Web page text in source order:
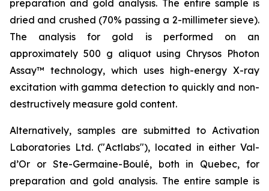
preparation and gold analysis. The entire sample is
dried and crushed (70% passing a 2-millimeter sieve).
The analysis for gold is performed on an
approximately 500 g aliquot using Chrysos Photon
Assay™ technology, which uses high-energy X-ray
excitation with gamma detection to quickly and non-
destructively measure gold content.
Alternatively, samples are submitted to Activation
Laboratories Ltd. ("Actlabs"), located in either Val-
d’Or or Ste-Germaine-Boulé, both in Quebec, for
preparation and gold analysis. The entire sample is